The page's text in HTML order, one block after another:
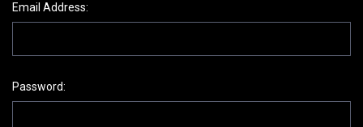
Email Address:
Password: